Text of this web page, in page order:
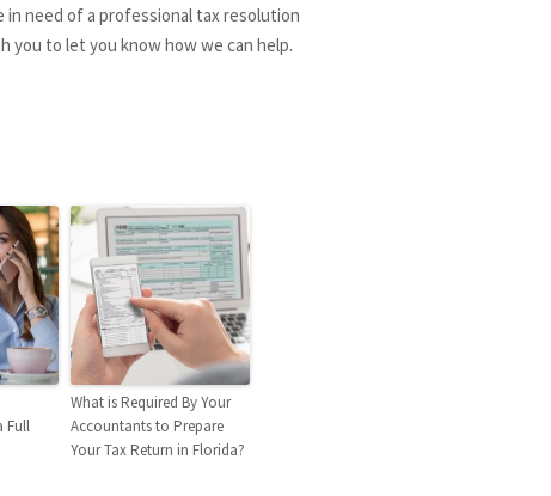
need of a professional tax resolution
you to let you know how we can help.
Full
What is Required By Your
Accountants to Prepare
Your Tax Return in Florida?